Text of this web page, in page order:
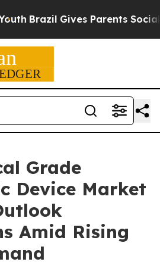
Brazil Gives Parents Social
Grade
Device Market
Amid Rising